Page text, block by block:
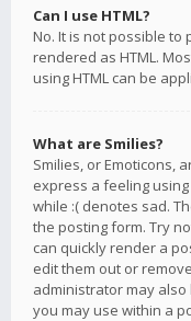
Can I use HTML?
No. It is not possible to
rendered as HTML.
using HTML can be
What are Smilies?
Smilies, or Emoticons,
express a feeling
while :( denotes sad.
the posting form. Try
can quickly render a
edit them out or
administrator may
you may use within a